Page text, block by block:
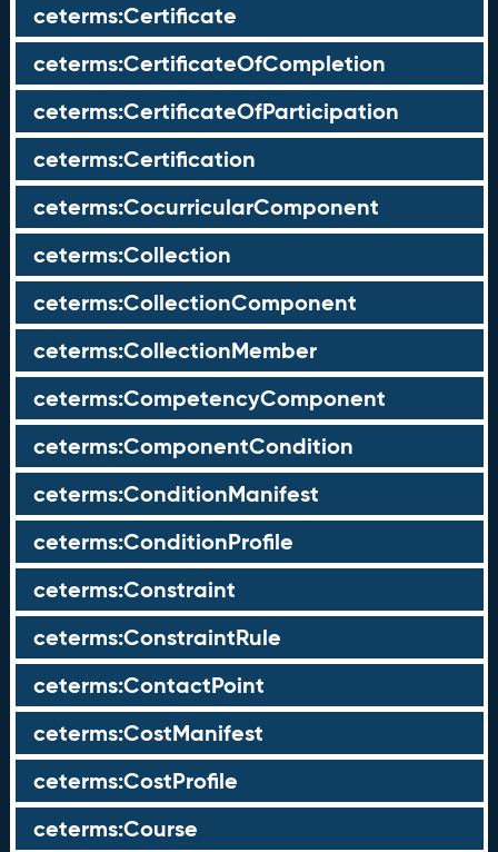
ceterms:Certificate
ceterms:CertificateOfCompletion
ceterms:CertificateOfParticipation
ceterms:Certification
ceterms:CocurricularComponent
ceterms:Collection
ceterms:CollectionComponent
ceterms:CollectionMember
ceterms:CompetencyComponent
ceterms:ComponentCondition
ceterms:ConditionManifest
ceterms:ConditionProfile
ceterms:Constraint
ceterms:ConstraintRule
ceterms:ContactPoint
ceterms:CostManifest
ceterms:CostProfile
ceterms:Course